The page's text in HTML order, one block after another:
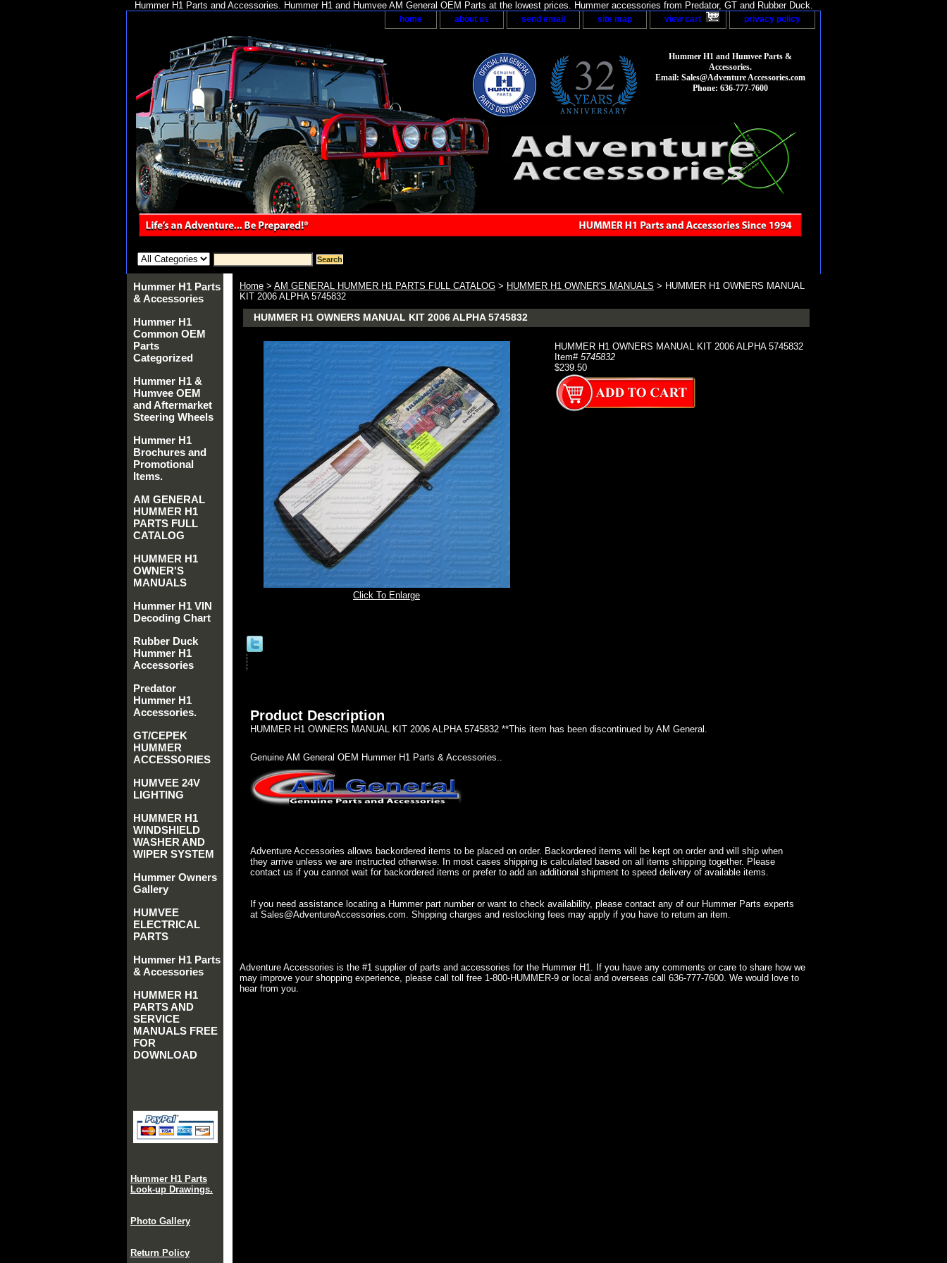
Hummer H1 Parts and Accessories. Hummer H1 and Humvee AM General OEM Parts at the lowest prices. Hummer accessories from Predator, GT and Rubber Duck.
home about us send email site map view cart privacy policy
Hummer H1 and Humvee Parts &
Accessories.
Email: Sales@Adventure Accessories.com
Phone: 636-777-7600
Home > AM GENERAL HUMMER H1 PARTS FULL CATALOG > HUMMER H1 OWNER'S MANUALS > HUMMER H1 OWNERS MANUAL
KIT 2006 ALPHA 5745832
HUMMER H1 OWNERS MANUAL KIT 2006 ALPHA 5745832
Click To Enlarge
HUMMER H1 OWNERS MANUAL KIT 2006 ALPHA 5745832
Item# 5745832
$239.50
Product Description
HUMMER H1 OWNERS MANUAL KIT 2006 ALPHA 5745832 **This item has been discontinued by AM General.
Genuine AM General OEM Hummer H1 Parts & Accessories..
Adventure Accessories allows backordered items to be placed on order. Backordered items will be kept on order and will ship when
they arrive unless we are instructed otherwise. In most cases shipping is calculated based on all items shipping together. Please
contact us if you cannot wait for backordered items or prefer to add an additional shipment to speed delivery of available items.
If you need assistance locating a Hummer part number or want to check availability, please contact any of our Hummer Parts experts
at Sales@AdventureAccessories.com. Shipping charges and restocking fees may apply if you have to return an item.
Adventure Accessories is the #1 supplier of parts and accessories for the Hummer H1. If you have any comments or care to share how we
may improve your shopping experience, please call toll free 1-800-HUMMER-9 or local and overseas call 636-777-7600. We would love to
hear from you.
Hummer H1 Parts
& Accessories
Hummer H1
Common OEM
Parts
Categorized
Hummer H1 &
Humvee OEM
and Aftermarket
Steering Wheels
Hummer H1
Brochures and
Promotional
Items.
AM GENERAL
HUMMER H1
PARTS FULL
CATALOG
HUMMER H1
OWNER'S
MANUALS
Hummer H1 VIN
Decoding Chart
Rubber Duck
Hummer H1
Accessories
Predator
Hummer H1
Accessories.
GT/CEPEK
HUMMER
ACCESSORIES
HUMVEE 24V
LIGHTING
HUMMER H1
WINDSHIELD
WASHER AND
WIPER SYSTEM
Hummer Owners
Gallery
HUMVEE
ELECTRICAL
PARTS
Hummer H1 Parts
& Accessories
HUMMER H1
PARTS AND
SERVICE
MANUALS FREE
FOR
DOWNLOAD
Hummer H1 Parts
Look-up Drawings.
Photo Gallery
Return Policy